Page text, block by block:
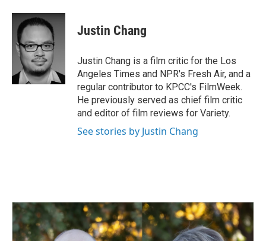
c
b
o
n
k
d
I
n
a
i
l
Justin Chang
Justin Chang is a film critic for the Los
Angeles Times and NPR's Fresh Air, and a
regular contributor to KPCC's FilmWeek.
He previously served as chief film critic
and editor of film reviews for Variety.
See stories by Justin Chang